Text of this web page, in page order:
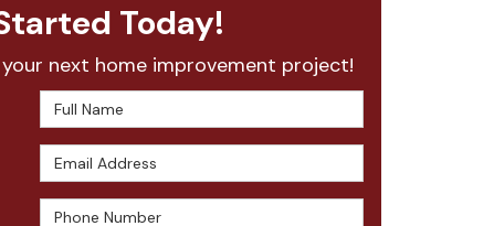
Today!
next home improvement project!
Full Name
Email Address
Phone Number